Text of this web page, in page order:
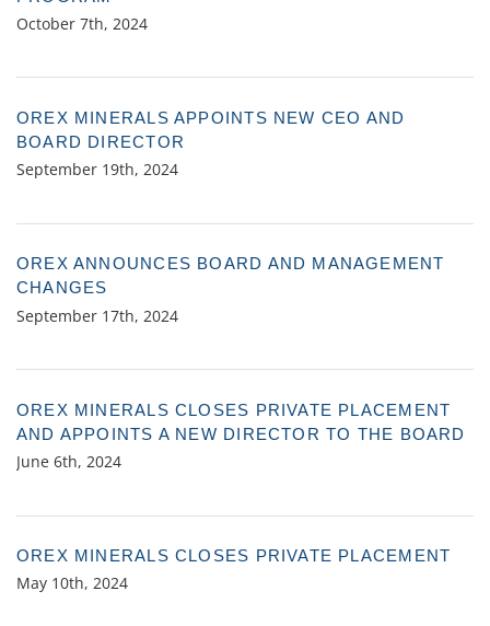
October 7th, 2024
OREX MINERALS APPOINTS NEW CEO AND
BOARD DIRECTOR
September 19th, 2024
OREX ANNOUNCES BOARD AND MANAGEMENT
CHANGES
September 17th, 2024
OREX MINERALS CLOSES PRIVATE PLACEMENT
AND APPOINTS A NEW DIRECTOR TO THE BOARD
June 6th, 2024
OREX MINERALS CLOSES PRIVATE PLACEMENT
May 10th, 2024